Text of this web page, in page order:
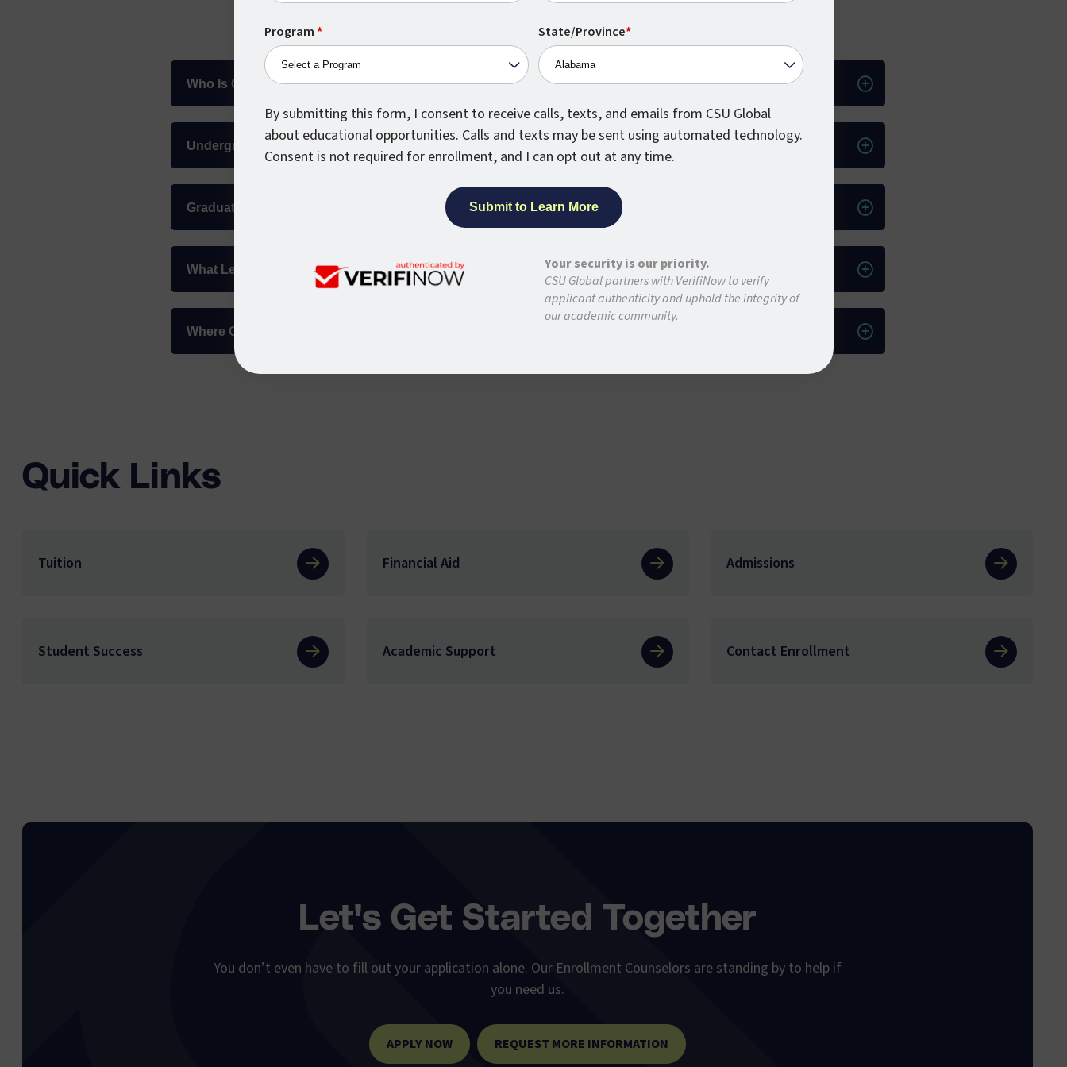
EXPLORE OUR ACADEMIC PROGRAMS
Who Is Considered An International Student?
Undergraduate International Admission
Graduate International Admission
What Level Of English Language Proficiency Is Required?
Where Can I Find The Answers To Other Questions About CSU Global?
Quick Links
Tuition Financial Aid Admissions
Student Success Academic Support Contact Enrollment
Let's Get Started Together
You don’t even have to fill out your application alone. Our Enrollment Counselors are standing by to help if
you need us.
APPLY NOW REQUEST MORE INFORMATION
States
+1
Program* State/Province*
By submitting this form, I consent to receive calls, texts, and emails from CSU Global
about educational opportunities. Calls and texts may be sent using automated technology.
Consent is not required for enrollment, and I can opt out at any time.
Your security is our priority.
CSU Global partners with VerifiNow to verify
applicant authenticity and uphold the integrity of
our academic community.